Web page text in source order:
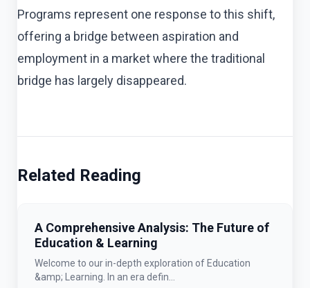
Programs represent one response to this shift,
offering a bridge between aspiration and
employment in a market where the traditional
bridge has largely disappeared.
Related Reading
A Comprehensive Analysis: The Future of
Education & Learning
Welcome to our in-depth exploration of Education
&amp; Learning. In an era defin...